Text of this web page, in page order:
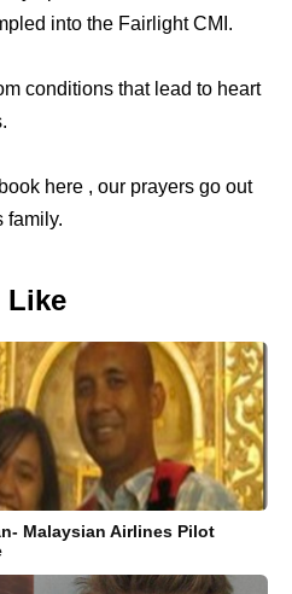
into the Fairlight CMI.
conditions that lead to heart
here , our prayers go out
family.
Like
Malaysian Airlines Pilot